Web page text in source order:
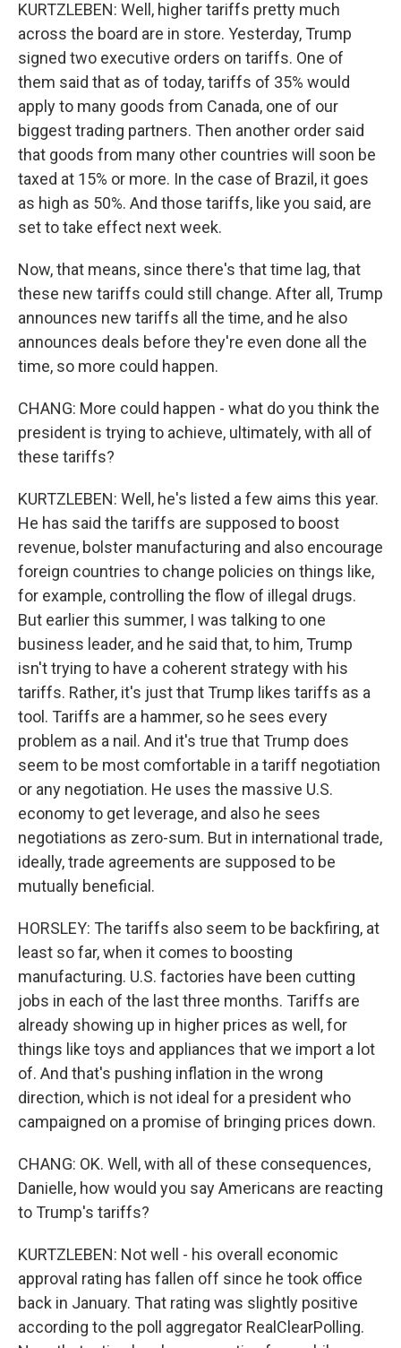
KURTZLEBEN: Well, higher tariffs pretty much
across the board are in store. Yesterday, Trump
signed two executive orders on tariffs. One of
them said that as of today, tariffs of 35% would
apply to many goods from Canada, one of our
biggest trading partners. Then another order said
that goods from many other countries will soon be
taxed at 15% or more. In the case of Brazil, it goes
as high as 50%. And those tariffs, like you said, are
set to take effect next week.
Now, that means, since there's that time lag, that
these new tariffs could still change. After all, Trump
announces new tariffs all the time, and he also
announces deals before they're even done all the
time, so more could happen.
CHANG: More could happen - what do you think the
president is trying to achieve, ultimately, with all of
these tariffs?
KURTZLEBEN: Well, he's listed a few aims this year.
He has said the tariffs are supposed to boost
revenue, bolster manufacturing and also encourage
foreign countries to change policies on things like,
for example, controlling the flow of illegal drugs.
But earlier this summer, I was talking to one
business leader, and he said that, to him, Trump
isn't trying to have a coherent strategy with his
tariffs. Rather, it's just that Trump likes tariffs as a
tool. Tariffs are a hammer, so he sees every
problem as a nail. And it's true that Trump does
seem to be most comfortable in a tariff negotiation
or any negotiation. He uses the massive U.S.
economy to get leverage, and also he sees
negotiations as zero-sum. But in international trade,
ideally, trade agreements are supposed to be
mutually beneficial.
HORSLEY: The tariffs also seem to be backfiring, at
least so far, when it comes to boosting
manufacturing. U.S. factories have been cutting
jobs in each of the last three months. Tariffs are
already showing up in higher prices as well, for
things like toys and appliances that we import a lot
of. And that's pushing inflation in the wrong
direction, which is not ideal for a president who
campaigned on a promise of bringing prices down.
CHANG: OK. Well, with all of these consequences,
Danielle, how would you say Americans are reacting
to Trump's tariffs?
KURTZLEBEN: Not well - his overall economic
approval rating has fallen off since he took office
back in January. That rating was slightly positive
according to the poll aggregator RealClearPolling.